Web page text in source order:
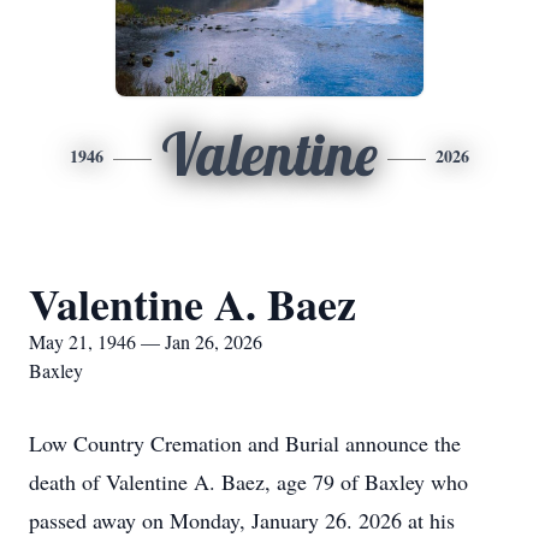
1946 Valentine 2026
Valentine A. Baez
May 21, 1946 — Jan 26, 2026
Baxley
Low Country Cremation and Burial announce the
death of Valentine A. Baez, age 79 of Baxley who
passed away on Monday, January 26. 2026 at his